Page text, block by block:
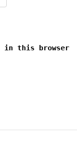
in this browser